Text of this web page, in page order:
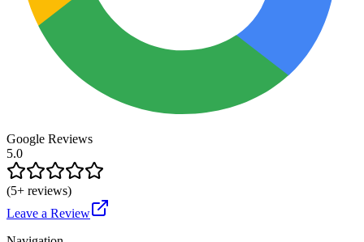
Google Reviews
5.0
(5+ reviews)
Leave a Review